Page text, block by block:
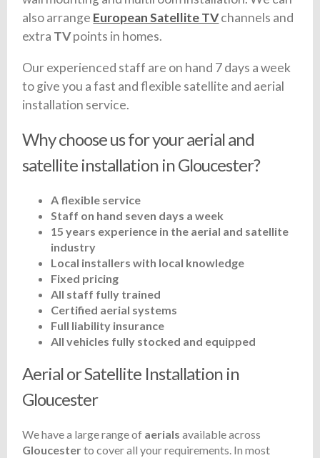
also arrange European Satellite TVchannels and
extra TVpoints in homes.
Our experienced staff are on hand 7 days a week
to give you a fast and flexible satellite and aerial
installation service.
Why choose us for your aerial and
satellite installation in Gloucester?
A flexible service
Staff on hand seven days a week
15 years experience in the aerial and satellite
industry
Local installers with local knowledge
Fixed pricing
All staff fully trained
Certified aerial systems
Full liability insurance
All vehicles fully stocked and equipped
Aerial or Satellite Installation in
Gloucester
We have a large range of aerialsavailable across
Gloucesterto cover all your requirements. In most